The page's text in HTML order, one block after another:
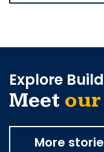
Explore
Meet
More